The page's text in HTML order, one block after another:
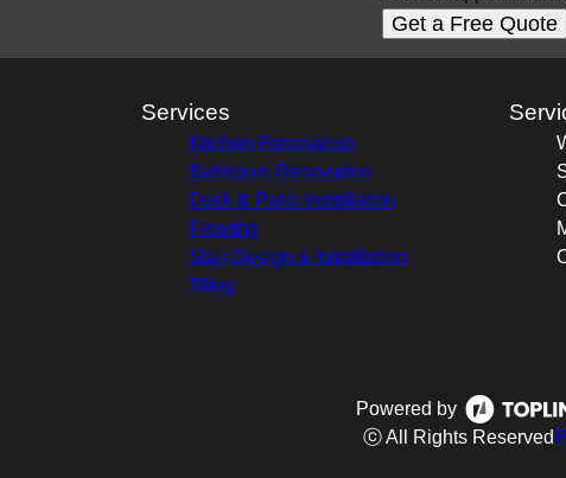
Get a Free Quote
Services
Kitchen Renovation
Bathroom Renovation
Deck & Patio Installation
Flooring
Stair Design & Installation
Tiling
Powered by
ⓒ All Rights Reserved